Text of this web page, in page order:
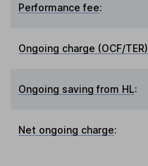
Performance fee:
Ongoing charge (OCF/TER)
Ongoing saving from HL:
Net ongoing charge: